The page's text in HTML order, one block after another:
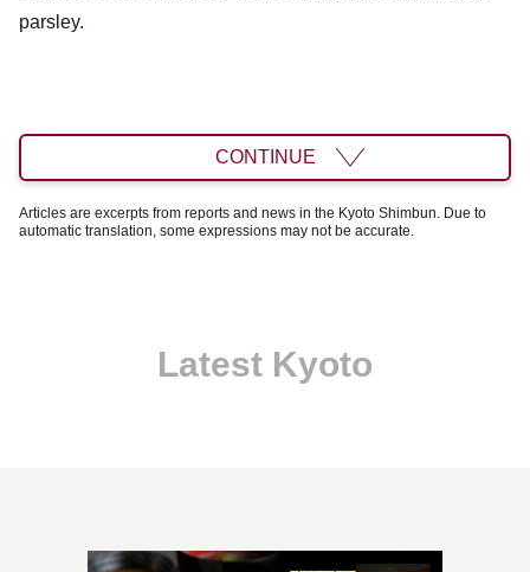
parsley.
CONTINUE
Articles are excerpts from reports and news in the Kyoto Shimbun. Due to
automatic translation, some expressions may not be accurate.
Latest Kyoto